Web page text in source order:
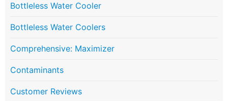
Bottleless Water Cooler
Bottleless Water Coolers
Comprehensive: Maximizer
Contaminants
Customer Reviews